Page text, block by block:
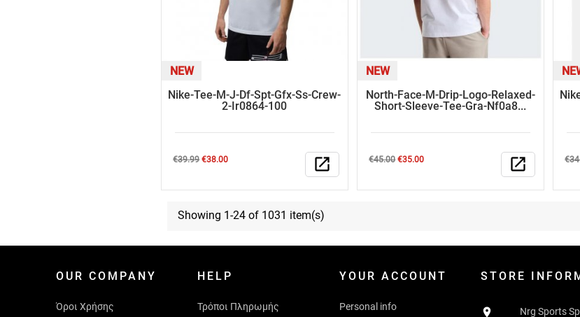
NEW
Nike-Tee-M-J-Df-Spt-Gfx-Ss-Crew-
2-Ir0864-100
Regular
€39.99Price
€38.00 open_in_new
NEW
North-Face-M-Drip-Logo-Relaxed-
Short-Sleeve-Tee-Gra-Nf0a8...
Regular
€45.00Price
€35.00 open_in_new
Showing 1-24 of 1031 item(s)
OUR COMPANY
Όροι Χρήσης
HELP
Τρόποι Πληρωμής
YOUR ACCOUNT
Personal info
STORE
 Nrg Sports